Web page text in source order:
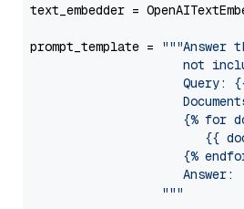
text_embedder =
prompt_template =
"""Answer
not
Query:
{% for
{{
{%
                     Answer:
                  """